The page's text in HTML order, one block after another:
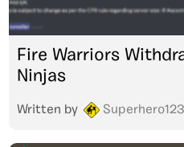
Fire Warriors
Ninjas
Written by Superhero123